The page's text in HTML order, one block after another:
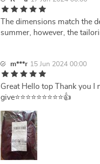
The dimensions match the
summer, however, the
m***r 15 Jun 2024 00:00
Great Hello top Thank you I
give⭐⭐⭐⭐⭐⭐⭐⭐⭐👍